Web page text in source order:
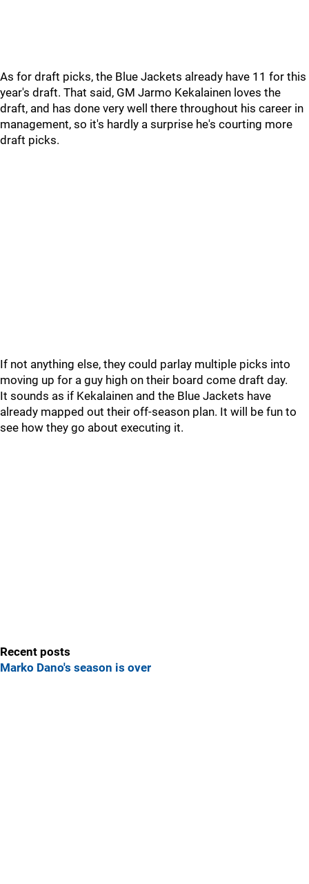
As for draft picks, the Blue Jackets already have 11 for this
year's draft. That said, GM Jarmo Kekalainen loves the
draft, and has done very well there throughout his career in
management, so it's hardly a surprise he's courting more
draft picks.
If not anything else, they could parlay multiple picks into
moving up for a guy high on their board come draft day.
It sounds as if Kekalainen and the Blue Jackets have
already mapped out their off-season plan. It will be fun to
see how they go about executing it.
Recent posts
Marko Dano's season is over